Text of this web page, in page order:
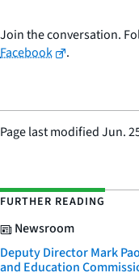
Join the conversation.
Facebook
.
Page last modifiedJun.
FURTHER READING
Newsroom
Deputy Director Mark
and Education